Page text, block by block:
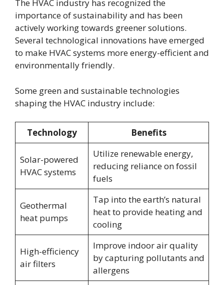
The HVAC industry has recognized the
importance of sustainability and has been
actively working towards greener solutions.
Several technological innovations have emerged
to make HVAC systems more energy-efficient and
environmentally friendly.
Some green and sustainable technologies
shaping the HVAC industry include:
Technology Benefits
Solar-powered
HVAC systems
Utilize renewable energy,
reducing reliance on fossil
fuels
Geothermal
heat pumps
Tap into the earth’s natural
heat to provide heating and
cooling
High-efficiency
air filters
Improve indoor air quality
by capturing pollutants and
allergens